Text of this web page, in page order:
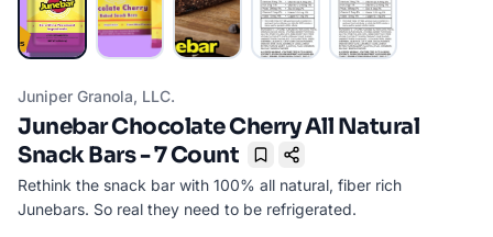
Juniper Granola, LLC.
Junebar Chocolate Cherry All Natural
Snack Bars - 7 Count
Bookmark
Rethink the snack bar with 100% all natural, fiber rich
Junebars. So real they need to be refrigerated.